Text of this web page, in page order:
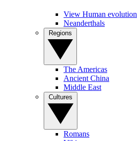
View Human evolution
Neanderthals
The Americas
Ancient China
Middle East
Romans